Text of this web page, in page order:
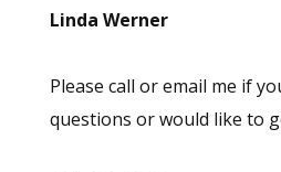
Linda Werner
Please call or email me if
questions or would like to